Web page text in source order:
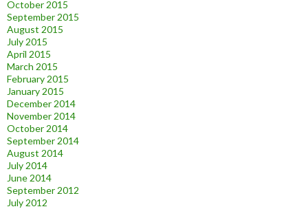
October 2015
September 2015
August 2015
July 2015
April 2015
March 2015
February 2015
January 2015
December 2014
November 2014
October 2014
September 2014
August 2014
July 2014
June 2014
September 2012
July 2012